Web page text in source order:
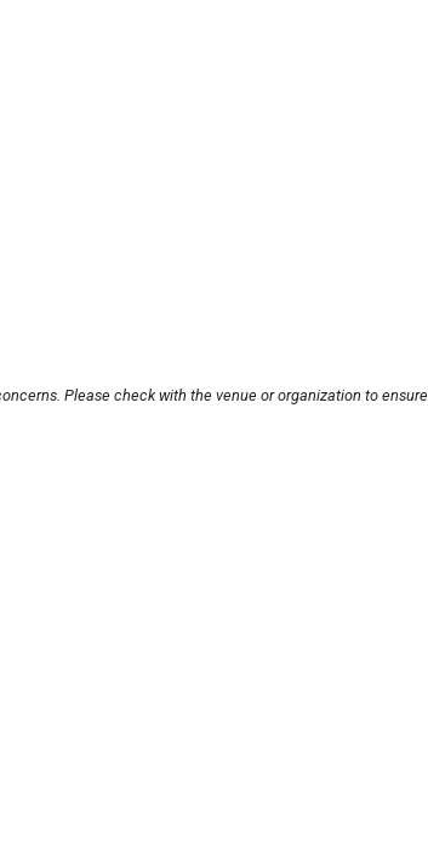
Please check with the venue or organization to ensure